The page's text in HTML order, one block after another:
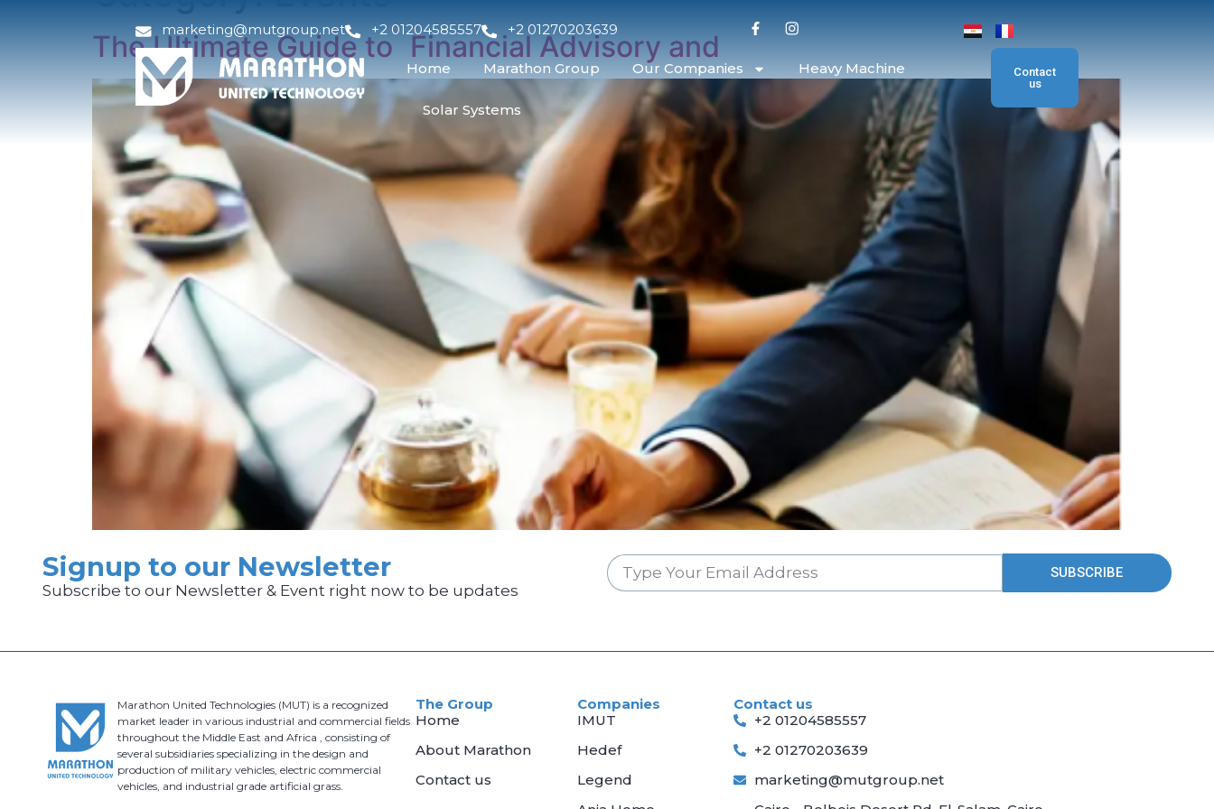
marketing@mutgroup.net +2 01204585557 +2 01270203639
Home Marathon Group Our Companies Heavy Machine
Solar Systems
Contact
us
The Ultimate Guide to Financial Advisory and
Signup to our Newsletter
Subscribe to our Newsletter & Event right now to be updates
SUBSCRIBE
Marathon United Technologies (MUT) is a recognized
market leader in various industrial and commercial fields
throughout the Middle East and Africa , consisting of
several subsidiaries specializing in the design and
production of military vehicles, electric commercial
vehicles, and industrial grade artificial grass.
The Group
Home
About Marathon
Contact us
Companies
IMUT
Hedef
Legend
Contact us
+2 01204585557
+2 01270203639
marketing@mutgroup.net